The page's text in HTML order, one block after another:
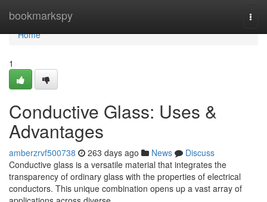
bookmarkspy
Home
Home
1
Conductive Glass: Uses &
Advantages
amberzrvf500738 263 days ago News
Discuss
Conductive glass is a versatile material that integrates the
transparency of ordinary glass with the properties of electrical
conductors. This unique combination opens up a vast array of